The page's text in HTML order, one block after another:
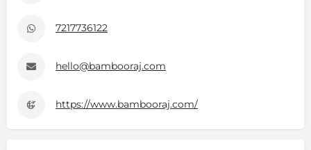
7217736122
hello@bambooraj.com
https://www.bambooraj.com/